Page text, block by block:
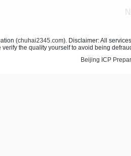
(chuhai2345.com). Disclaimer: All
verify the quality yourself to avoid being
Beijing ICP